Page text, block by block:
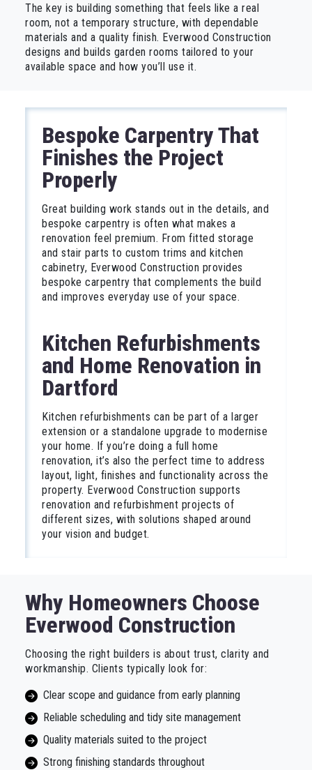
The key is building something that feels like a real
room, not a temporary structure, with dependable
materials and a quality finish. Everwood Construction
designs and builds garden rooms tailored to your
available space and how you’ll use it.
Bespoke Carpentry That
Finishes the Project
Properly
Great building work stands out in the details, and
bespoke carpentry is often what makes a
renovation feel premium. From fitted storage
and stair parts to custom trims and kitchen
cabinetry, Everwood Construction provides
bespoke carpentry that complements the build
and improves everyday use of your space.
Kitchen Refurbishments
and Home Renovation in
Dartford
Kitchen refurbishments can be part of a larger
extension or a standalone upgrade to modernise
your home. If you’re doing a full home
renovation, it’s also the perfect time to address
layout, light, finishes and functionality across the
property. Everwood Construction supports
renovation and refurbishment projects of
different sizes, with solutions shaped around
your vision and budget.
Why Homeowners Choose
Everwood Construction
Choosing the right builders is about trust, clarity and
workmanship. Clients typically look for:
Clear scope and guidance from early planning
Reliable scheduling and tidy site management
Quality materials suited to the project
Strong finishing standards throughout